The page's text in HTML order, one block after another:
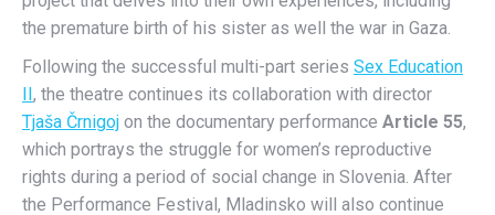
the premature birth of his sister as well the war in Gaza.
Following the successful multi-part series Sex Education
II, the theatre continues its collaboration with director
Tjaša Črnigoj on the documentary performance Article 55,
which portrays the struggle for women’s reproductive
rights during a period of social change in Slovenia. After
the Performance Festival, Mladinsko will also continue